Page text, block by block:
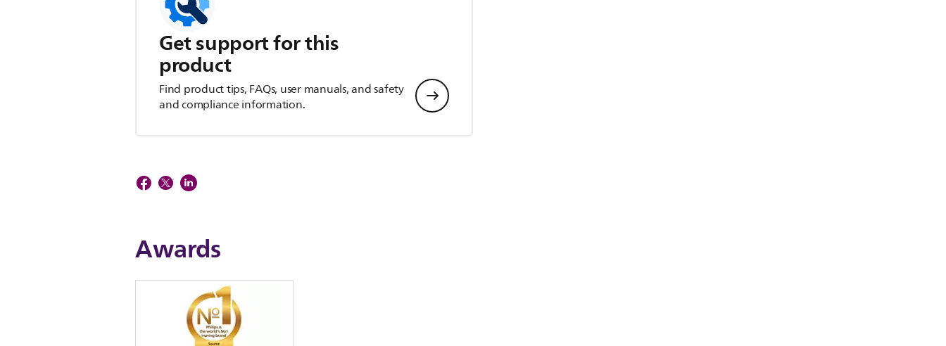
Get support for this
product
Find product tips, FAQs, user manuals, and safety
and compliance information.
Awards